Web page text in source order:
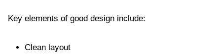
Key elements of good design include:
Clean layout